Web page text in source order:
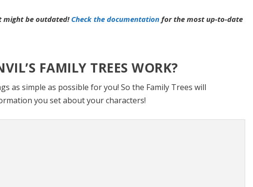
might be outdated!Check the documentation for the most up-to-date
FAMILY TREES WORK?
as simple as possible for you! So the Family Trees will
you set about your characters!